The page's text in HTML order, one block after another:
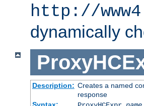
http://
dynamically
Description: Creates a named
response